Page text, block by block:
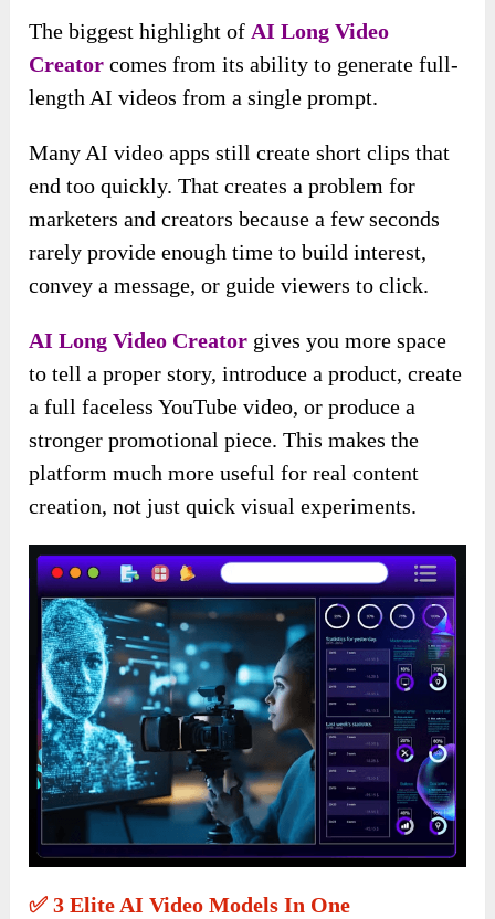
The biggest highlight of AI Long Video
Creator comes from its ability to generate full-
length AI videos from a single prompt.
Many AI video apps still create short clips that
end too quickly. That creates a problem for
marketers and creators because a few seconds
rarely provide enough time to build interest,
convey a message, or guide viewers to click.
AI Long Video Creator gives you more space
to tell a proper story, introduce a product, create
a full faceless YouTube video, or produce a
stronger promotional piece. This makes the
platform much more useful for real content
creation, not just quick visual experiments.
✅ 3 Elite AI Video Models In One